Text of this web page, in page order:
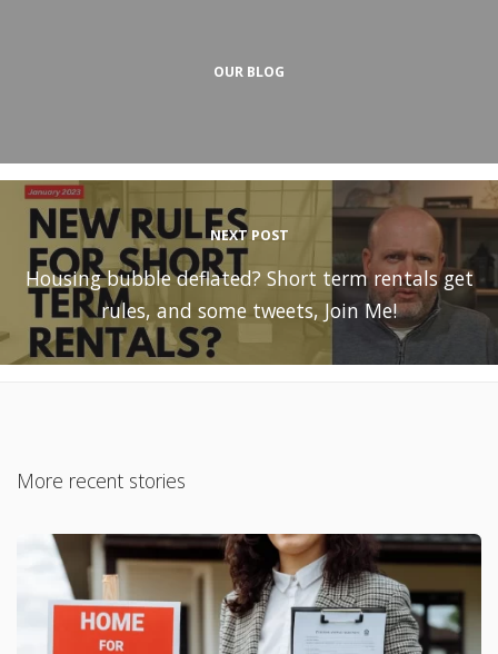
OUR BLOG
NEXT POST
Housing bubble deflated? Short term rentals get
rules, and some tweets, Join Me!
More recent stories